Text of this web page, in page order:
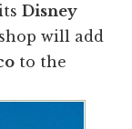
Disney
will add
to the